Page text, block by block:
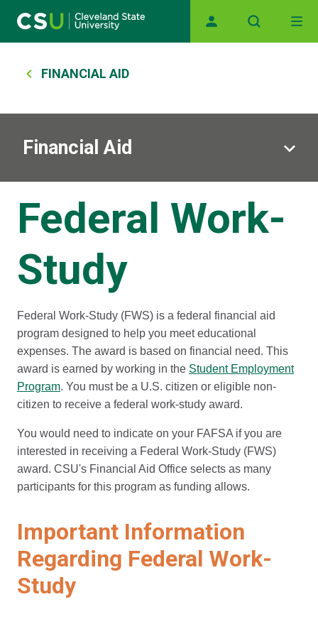
Main navigation
Breadcrumb
FINANCIAL AID
Financial Aid
Federal Work-
Study
Federal Work-Study (FWS) is a federal financial aid
program designed to help you meet educational
expenses. The award is based on financial need. This
award is earned by working in the Student Employment
Program. You must be a U.S. citizen or eligible non-
citizen to receive a federal work-study award.
You would need to indicate on your FAFSA if you are
interested in receiving a Federal Work-Study (FWS)
award. CSU's Financial Aid Office selects as many
participants for this program as funding allows.
Important Information
Regarding Federal Work-
Study